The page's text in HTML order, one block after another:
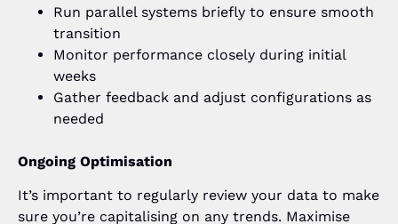
Run parallel systems briefly to ensure smooth
transition
Monitor performance closely during initial
weeks
Gather feedback and adjust configurations as
needed
Ongoing Optimisation
It’s important to regularly review your data to make
sure you’re capitalising on any trends. Maximise